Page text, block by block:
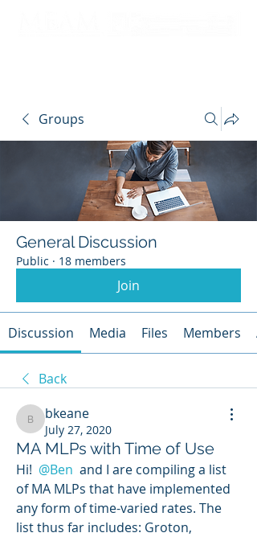
Groups
General Discussion
Public · 18 members
Join
Discussion Media Files Members
Back
bkeane
bkeane
July 27, 2020
MA MLPs with Time of Use
Hi! @Ben and I are compiling a list
of MA MLPs that have implemented
any form of time-varied rates. The
list thus far includes: Groton,